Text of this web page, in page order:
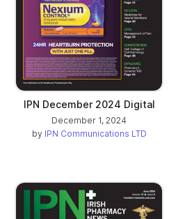
IPN December 2024 Digital
December 1, 2024
by IPN Communications LTD